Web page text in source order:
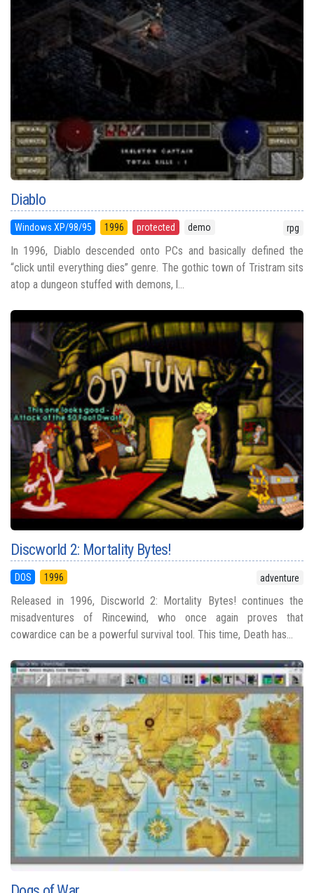
Diablo
Windows XP/98/95 1996 protected demo rpg
In 1996, Diablo descended onto PCs and basically defined the
“click until everything dies” genre. The gothic town of Tristram sits
atop a dungeon stuffed with demons, l...
Discworld 2: Mortality Bytes!
DOS 1996 adventure
Released in 1996, Discworld 2: Mortality Bytes! continues the
misadventures of Rincewind, who once again proves that
cowardice can be a powerful survival tool. This time, Death has...